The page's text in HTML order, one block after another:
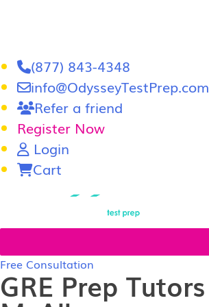
(877) 843-4348
info@OdysseyTestPrep.com
Refer a friend
Register Now
Login
Cart
Free Consultation
GRE Prep Tutors